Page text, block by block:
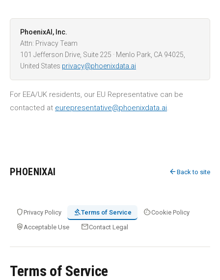
PhoenixAI, Inc.
Attn: Privacy Team
101 Jefferson Drive, Suite 225 · Menlo Park, CA 94025,
United States privacy@phoenixdata.ai
For EEA/UK residents, our EU Representative can be
contacted at eurepresentative@phoenixdata.ai.
PHOENIXAI arrow_back Back to site
shieldPrivacy Policy gavelTerms of Service cookieCookie Policy
policy Acceptable Use mailContact Legal
Terms of Service